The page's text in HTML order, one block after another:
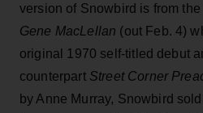
version of Snowbird is from
Gene MacLellan (out Feb. 4)
original 1970 self-titled debut
counterpart Street Corner
by Anne Murray, Snowbird